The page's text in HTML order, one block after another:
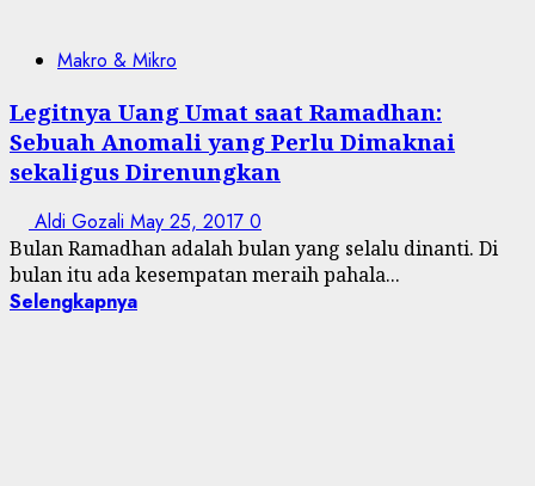
Makro & Mikro
Legitnya Uang Umat saat Ramadhan:
Sebuah Anomali yang Perlu Dimaknai
sekaligus Direnungkan
Aldi Gozali May 25, 2017 0
Bulan Ramadhan adalah bulan yang selalu dinanti. Di
bulan itu ada kesempatan meraih pahala...
Selengkapnya